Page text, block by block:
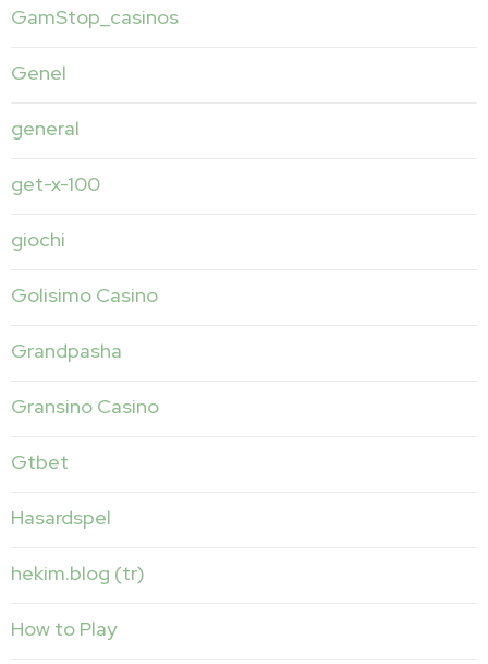
GamStop_casinos
Genel
general
get-x-100
giochi
Golisimo Casino
Grandpasha
Gransino Casino
Gtbet
Hasardspel
hekim.blog (tr)
How to Play